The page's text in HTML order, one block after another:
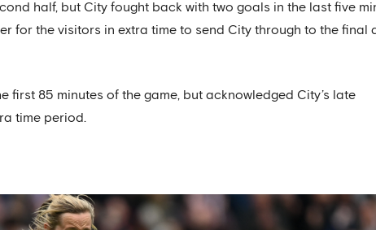
half, but City fought back with two goals in the last five
for the visitors in extra time to send City through to the final
85 minutes of the game, but acknowledged City’s late
time period.